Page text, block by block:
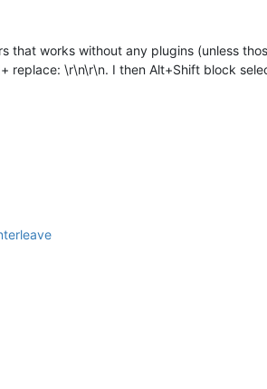
that works without any plugins (unless
replace: \r\n\r\n. I then Alt+Shift block